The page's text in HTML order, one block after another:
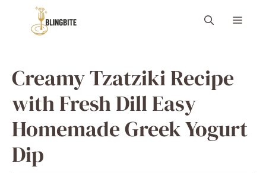
content
Menu
Creamy Tzatziki Recipe
with Fresh Dill Easy
Homemade Greek Yogurt
Dip